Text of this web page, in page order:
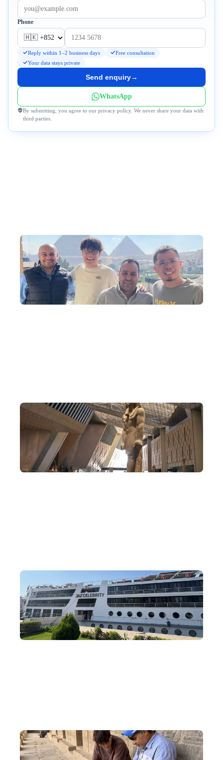
Phone
Reply within 1–2 business days
Free consultation
Your data stays private
Send enquiry→
WhatsApp
By submitting, you agree to our privacy policy. We never share your data with
third parties.